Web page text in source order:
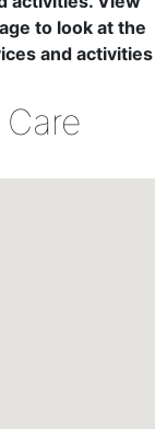
to look at the
and activities